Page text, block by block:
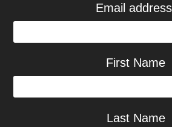
Email
First Name
Last Name